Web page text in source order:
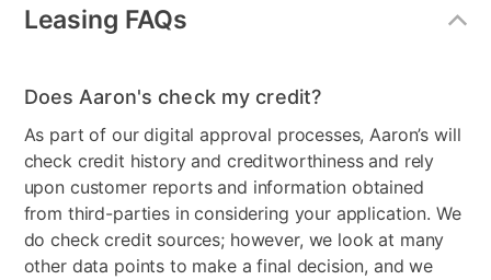
Box Springs Included
Clearance No
Leasing FAQs
Does Aaron's check my credit?
As part of our digital approval processes, Aaron’s will
check credit history and creditworthiness and rely
upon customer reports and information obtained
from third-parties in considering your application. We
do check credit sources; however, we look at many
other data points to make a final decision, and we